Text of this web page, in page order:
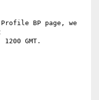
BP page, we
GMT.